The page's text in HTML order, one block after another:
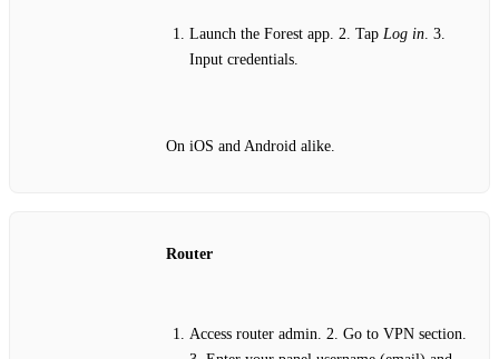
Launch the Forest app. 2. Tap Log in. 3.
Input credentials.
On iOS and Android alike.
Router
Access router admin. 2. Go to VPN section.